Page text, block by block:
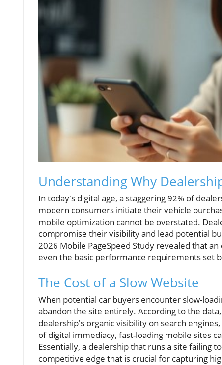
Understanding Why
In today's digital age, a staggering 92% of
modern consumers initiate their vehicle
mobile optimization cannot be overstated.
compromise their visibility and lead potential
2026 Mobile PageSpeed Study revealed that
even the basic performance requirements set
The Cost of a Slow Website
When potential car buyers encounter slow-
abandon the site entirely. According to the
dealership's organic visibility on search
of digital immediacy, fast-loading mobile sites
Essentially, a dealership that runs a site failing
competitive edge that is crucial for capturing